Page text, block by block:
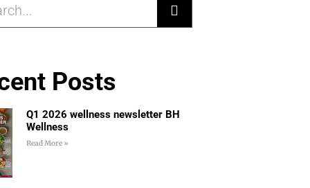
Posts
Q1 2026 wellness newsletter BH
Wellness
Read More »